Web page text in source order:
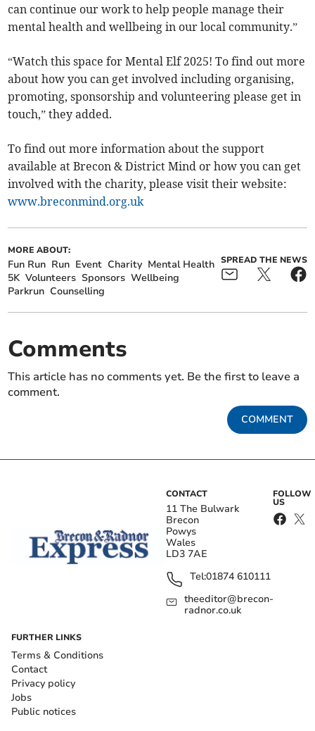
can continue our work to help people manage their
mental health and wellbeing in our local community.”
“Watch this space for Mental Elf 2025! To find out more
about how you can get involved including organising,
promoting, sponsorship and volunteering please get in
touch,” they added.
To find out more information about the support
available at Brecon & District Mind or how you can get
involved with the charity, please visit their website:
www.breconmind.org.uk
MORE ABOUT:
Fun Run Run Event Charity Mental Health
5K Volunteers Sponsors Wellbeing
Parkrun Counselling
SPREAD THE NEWS
Comments
This article has no comments yet. Be the first to leave a
comment.
COMMENT
CONTACT
11 The Bulwark
Brecon
Powys
Wales
LD3 7AE
Tel:01874 610111
theeditor@brecon-
radnor.co.uk
FOLLOW
US
FURTHER LINKS
Terms & Conditions
Contact
Privacy policy
Jobs
Public notices